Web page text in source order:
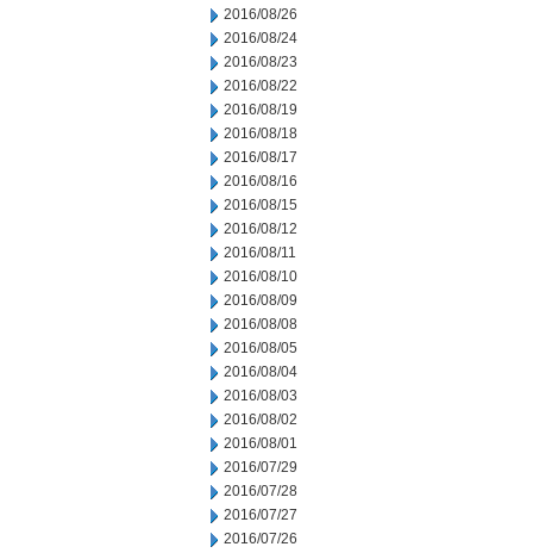
2016/08/26
2016/08/24
2016/08/23
2016/08/22
2016/08/19
2016/08/18
2016/08/17
2016/08/16
2016/08/15
2016/08/12
2016/08/11
2016/08/10
2016/08/09
2016/08/08
2016/08/05
2016/08/04
2016/08/03
2016/08/02
2016/08/01
2016/07/29
2016/07/28
2016/07/27
2016/07/26